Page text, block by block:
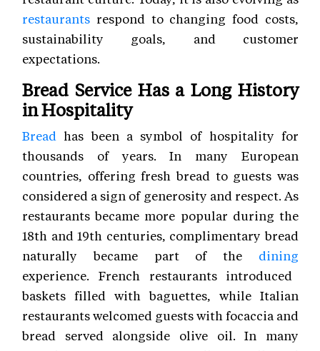
restaurants respond to changing food costs,
sustainability goals, and customer
expectations.
Bread Service Has a Long History
in Hospitality
Bread has been a symbol of hospitality for
thousands of years. In many European
countries, offering fresh bread to guests was
considered a sign of generosity and respect. As
restaurants became more popular during the
18th and 19th centuries, complimentary bread
naturally became part of the dining
experience. French restaurants introduced
baskets filled with baguettes, while Italian
restaurants welcomed guests with focaccia and
bread served alongside olive oil. In many